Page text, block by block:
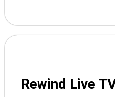
Rewind Live